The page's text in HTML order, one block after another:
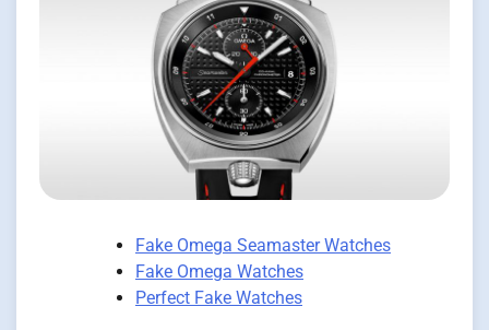
Fake Omega Seamaster Watches
Fake Omega Watches
Perfect Fake Watches